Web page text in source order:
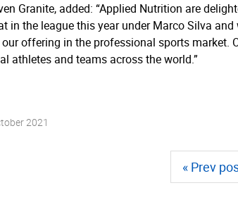
Granite, added: “Applied Nutrition are
in the league this year under Marco Silva
offering in the professional sports
athletes and teams across the world.”
2021
« Prev